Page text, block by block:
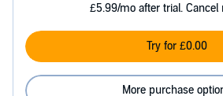
£5.99/mo after trial. Cancel
Try for £0.00
More purchase